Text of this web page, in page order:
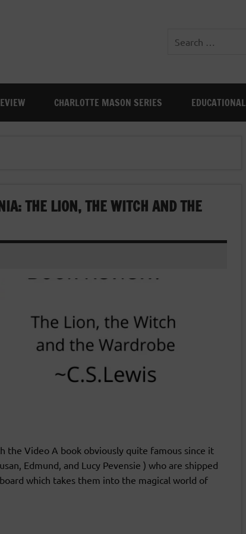
CHARLOTTE MASON SERIES EDUCATIONAL
THE LION, THE WITCH AND THE
the Video A book obviously quite famous since it
Edmund, and Lucy Pevensie ) who are shipped
which takes them into the magical world of